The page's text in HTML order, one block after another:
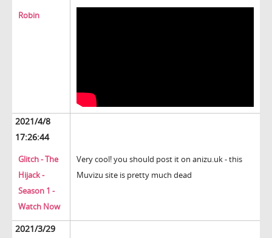
Robin
2021/4/8
17:26:44
Glitch - The
Hijack -
Season 1 -
Watch Now
Very cool! you should post it on anizu.uk - this
Muvizu site is pretty much dead
2021/3/29